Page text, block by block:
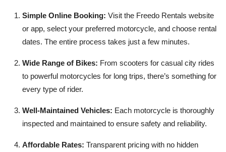
Simple Online Booking: Visit the Freedo Rentals website
or app, select your preferred motorcycle, and choose rental
dates. The entire process takes just a few minutes.
Wide Range of Bikes: From scooters for casual city rides
to powerful motorcycles for long trips, there’s something for
every type of rider.
Well-Maintained Vehicles: Each motorcycle is thoroughly
inspected and maintained to ensure safety and reliability.
Affordable Rates: Transparent pricing with no hidden